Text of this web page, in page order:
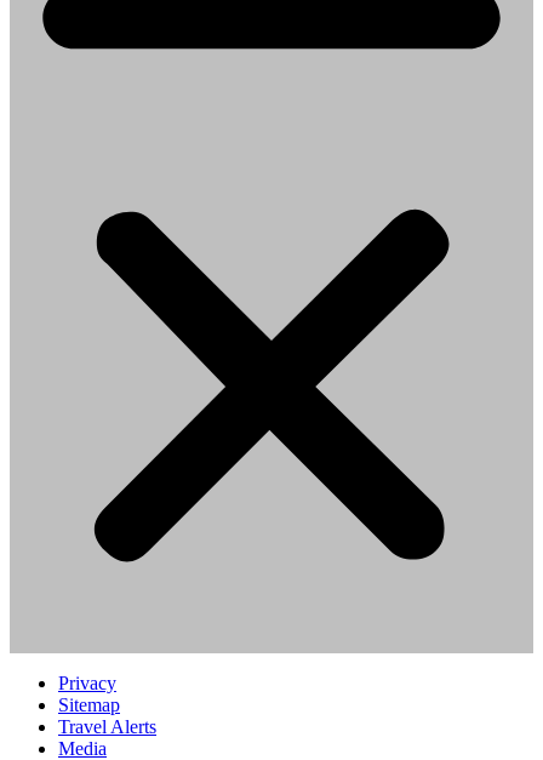
Privacy
Sitemap
Travel Alerts
Media